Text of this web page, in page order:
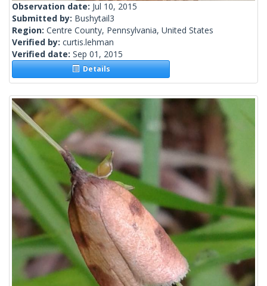
Observation date: Jul 10, 2015
Submitted by: Bushytail3
Region: Centre County, Pennsylvania, United States
Verified by: curtis.lehman
Verified date: Sep 01, 2015
Details